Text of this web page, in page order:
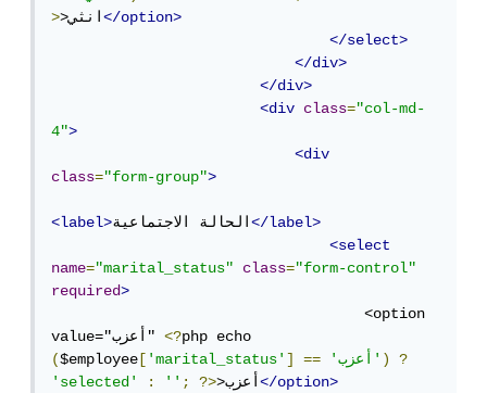
> >انثي</option>
</select>
</div>
</div>
<div
class="col-md-
4">
<div
class="form-group">
<label>الحالة الاجتماعية</label>
<select
name="marital_status" class="form-control"
required>
                                    <option
value="أعزب" <?
($employee ['marital_status'] == 'أعزب')
?
'selected'
: ''; ?> >أعزب</option>